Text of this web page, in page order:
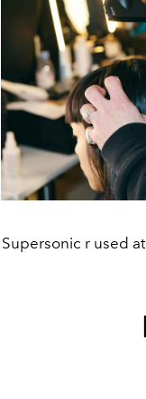
Supersonic r used